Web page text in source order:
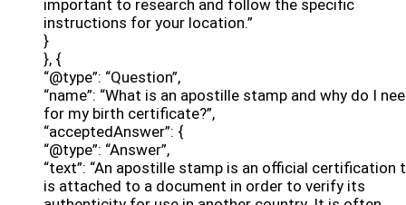
important to research and follow the specific
instructions for your location.”
}
}, {
“@type”: “Question”,
“name”: “What is an apostille stamp and why do I
for my birth certificate?”,
“acceptedAnswer”: {
“@type”: “Answer”,
“text”: “An apostille stamp is an official certification
is attached to a document in order to verify its